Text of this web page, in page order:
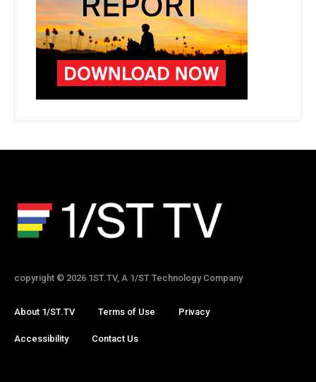
copyright © 2026 1ST.TV, A 1/ST Technology Company
About 1/ST.TV Terms of Use Privacy
Accessibility Contact Us